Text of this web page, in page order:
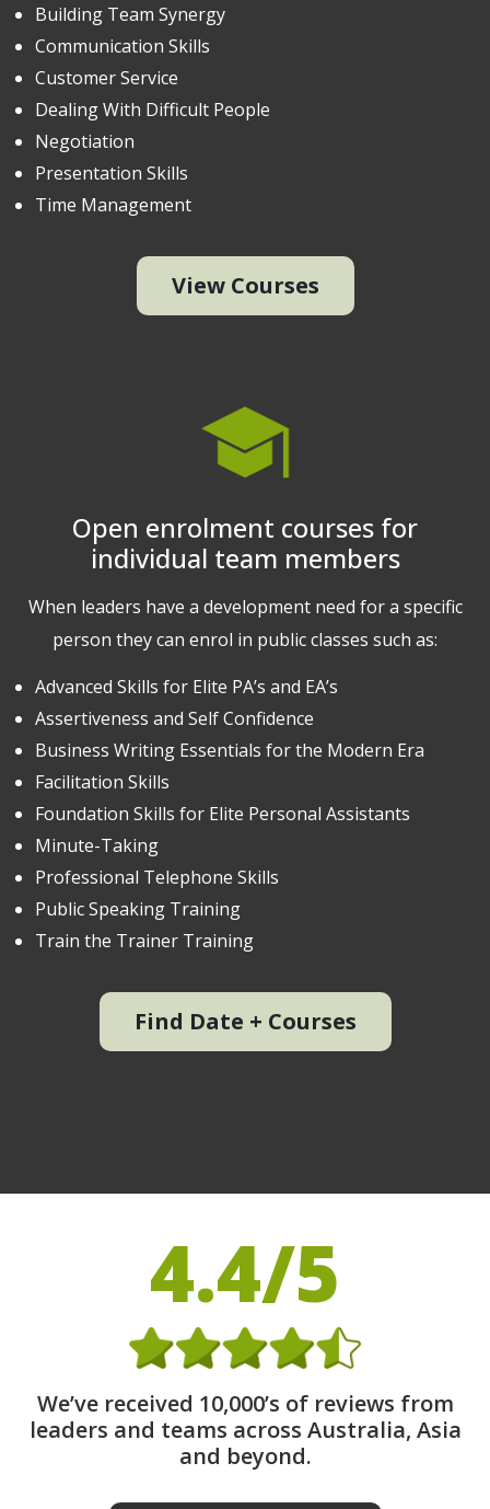
Building Team Synergy
Communication Skills
Customer Service
Dealing With Difficult People
Negotiation
Presentation Skills
Time Management
View Courses
Open enrolment courses for
individual team members
When leaders have a development need for a specific
person they can enrol in public classes such as:
Advanced Skills for Elite PA’s and EA’s
Assertiveness and Self Confidence
Business Writing Essentials for the Modern Era
Facilitation Skills
Foundation Skills for Elite Personal Assistants
Minute-Taking
Professional Telephone Skills
Public Speaking Training
Train the Trainer Training
Find Date + Courses
4.4/5
We’ve received 10,000’s of reviews from
leaders and teams across Australia, Asia
and beyond.